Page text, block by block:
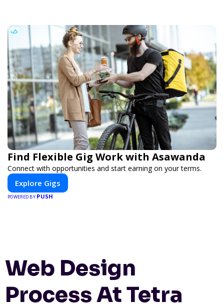
Find Flexible Gig Work with Asawanda
Connect with opportunities and start earning on your terms.
Explore Gigs
POWERED BY PUSH
Web Design
Process At Tetra